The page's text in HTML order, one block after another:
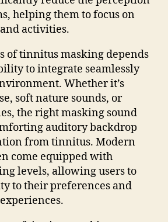
helping them to focus on
activities.
of tinnitus masking depends
to integrate seamlessly
Whether it’s
soft nature sounds, or
the right masking sound
auditory backdrop
from tinnitus. Modern
come equipped with
levels, allowing users to
to their preferences and